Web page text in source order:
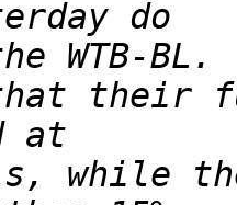
WTB-BL.
while